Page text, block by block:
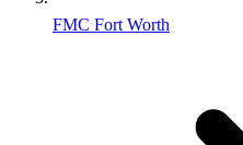
FMC Fort Worth